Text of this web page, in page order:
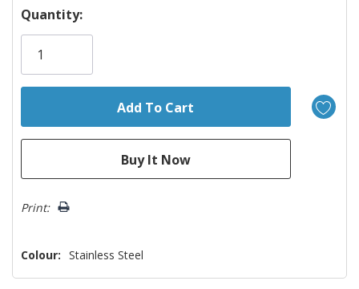
Hurry!
Only
Quantity:
Print:
Colour: Stainless Steel